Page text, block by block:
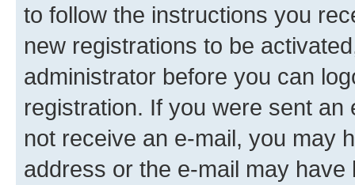
to follow the instructions you
new registrations to be
administrator before you can
registration. If you were sent
not receive an e-mail, you may
address or the e-mail may